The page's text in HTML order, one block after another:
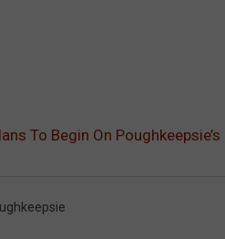
To Begin On Poughkeepsie’s